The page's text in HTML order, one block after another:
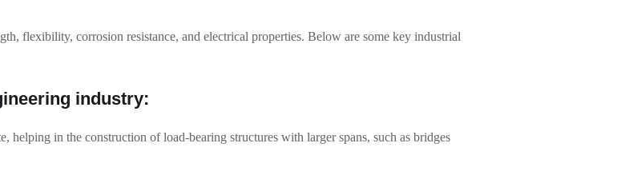
flexibility, corrosion resistance, and electrical properties. Below are some key industrial
industry:
helping in the construction of load-bearing structures with larger spans, such as bridges